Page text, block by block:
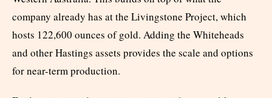
company already has at the Livingstone Project, which
hosts 122,600 ounces of gold. Adding the Whiteheads
and other Hastings assets provides the scale and options
for near-term production.